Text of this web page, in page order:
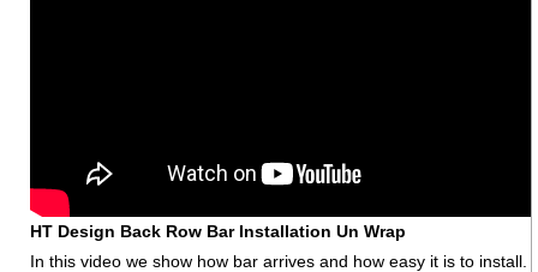
HT Design Back Row Bar Installation Un Wrap
In this video we show how bar arrives and how easy it is to install.